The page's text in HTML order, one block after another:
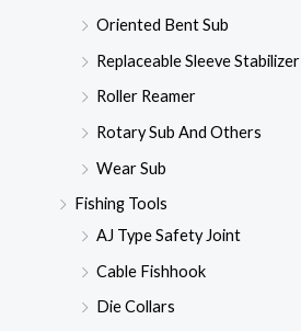
Oriented Bent Sub
Replaceable Sleeve Stabilizer
Roller Reamer
Rotary Sub And Others
Wear Sub
Fishing Tools
AJ Type Safety Joint
Cable Fishhook
Die Collars